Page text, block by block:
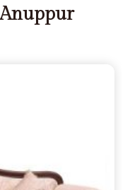
Anuppur